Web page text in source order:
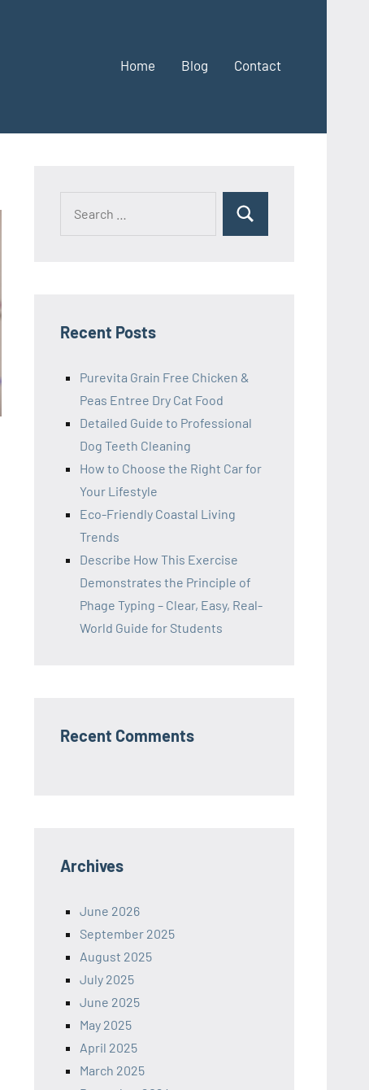
Home Blog Contact
Search
Recent Posts
Purevita Grain Free Chicken &
Peas Entree Dry Cat Food
Detailed Guide to Professional
Dog Teeth Cleaning
How to Choose the Right Car for
Your Lifestyle
Eco-Friendly Coastal Living
Trends
Describe How This Exercise
Demonstrates the Principle of
Phage Typing – Clear, Easy, Real-
World Guide for Students
Recent Comments
Archives
June 2026
September 2025
August 2025
July 2025
June 2025
May 2025
April 2025
March 2025